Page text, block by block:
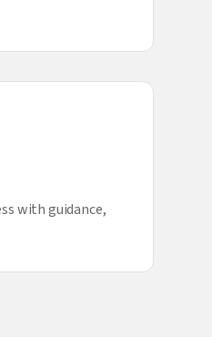
with guidance,